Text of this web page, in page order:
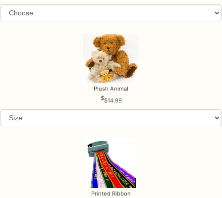
Plush Animal
$14.99
Printed Ribbon